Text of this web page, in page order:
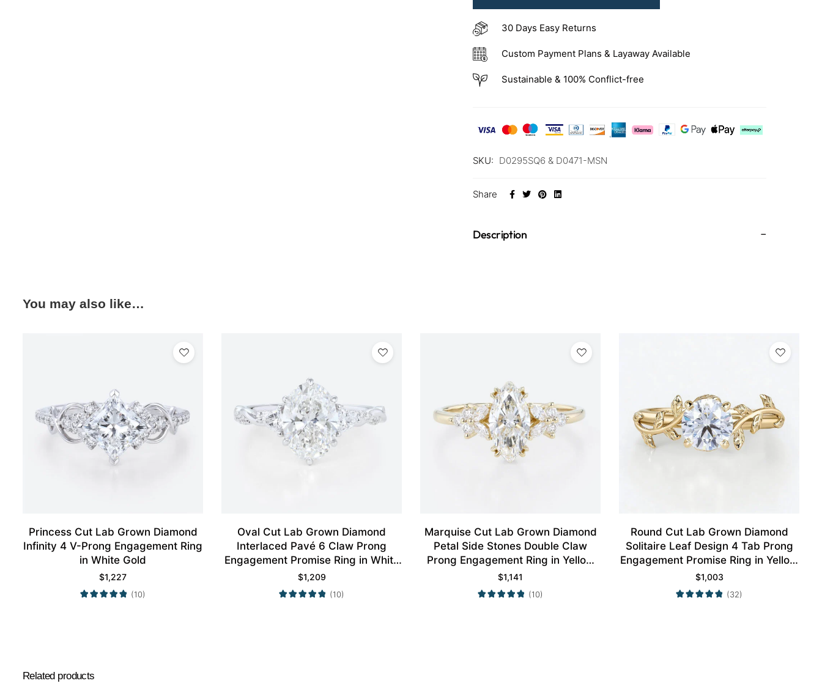
30 Days Easy Returns
Custom Payment Plans & Layaway Available
Sustainable & 100% Conflict-free
SKU: D0295SQ6 & D0471-MSN
Share
Description
You may also like…
Princess Cut Lab Grown Diamond
Infinity 4 V-Prong Engagement Ring
in White Gold
$1,227
(10)
Oval Cut Lab Grown Diamond
Interlaced Pavé 6 Claw Prong
Engagement Promise Ring in White
Gold
$1,209
(10)
Marquise Cut Lab Grown Diamond
Petal Side Stones Double Claw
Prong Engagement Ring in Yellow
Gold
$1,141
(10)
Round Cut Lab Grown Diamond
Solitaire Leaf Design 4 Tab Prong
Engagement Promise Ring in Yellow
Gold
$1,003
(32)
Related products